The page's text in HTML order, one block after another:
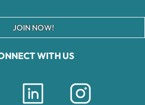
WITH US
JOIN NOW!